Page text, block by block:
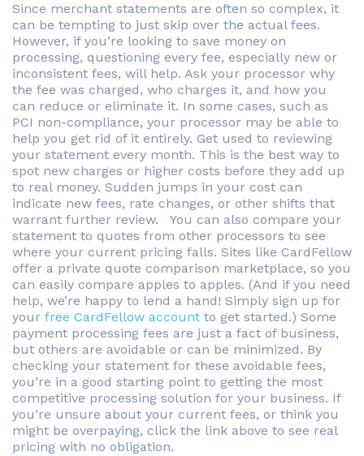
Since merchant statements are often so complex, it
can be tempting to just skip over the actual fees.
However, if you’re looking to save money on
processing, questioning every fee, especially new or
inconsistent fees, will help. Ask your processor why
the fee was charged, who charges it, and how you
can reduce or eliminate it. In some cases, such as
PCI non-compliance, your processor may be able to
help you get rid of it entirely. Get used to reviewing
your statement every month. This is the best way to
spot new charges or higher costs before they add up
to real money. Sudden jumps in your cost can
indicate new fees, rate changes, or other shifts that
warrant further review. You can also compare your
statement to quotes from other processors to see
where your current pricing falls. Sites like CardFellow
offer a private quote comparison marketplace, so you
can easily compare apples to apples. (And if you need
help, we’re happy to lend a hand! Simply sign up for
your free CardFellow account to get started.) Some
payment processing fees are just a fact of business,
but others are avoidable or can be minimized. By
checking your statement for these avoidable fees,
you’re in a good starting point to getting the most
competitive processing solution for your business. If
you’re unsure about your current fees, or think you
might be overpaying, click the link above to see real
pricing with no obligation.